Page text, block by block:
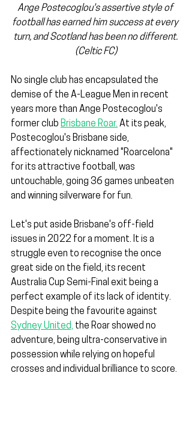
Ange Postecoglou's assertive style of
football has earned him success at every
turn, and Scotland has been no different.
(Celtic FC)
No single club has encapsulated the
demise of the A-League Men in recent
years more than Ange Postecoglou's
former club Brisbane Roar. At its peak,
Postecoglou's Brisbane side,
affectionately nicknamed "Roarcelona"
for its attractive football, was
untouchable, going 36 games unbeaten
and winning silverware for fun.
Let's put aside Brisbane's off-field
issues in 2022 for a moment. It is a
struggle even to recognise the once
great side on the field, its recent
Australia Cup Semi-Final exit being a
perfect example of its lack of identity.
Despite being the favourite against
Sydney United, the Roar showed no
adventure, being ultra-conservative in
possession while relying on hopeful
crosses and individual brilliance to score.